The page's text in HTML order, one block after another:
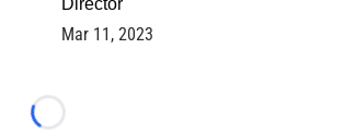
Mar 11, 2023
Loading...